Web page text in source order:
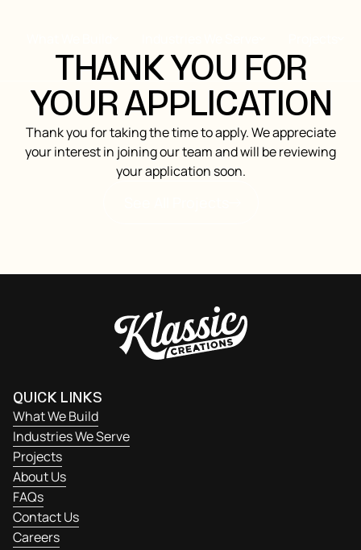
THANK YOU FOR
YOUR APPLICATION
Thank you for taking the time to apply. We appreciate
your interest in joining our team and will be reviewing
your application soon.
QUICK LINKS
What We Build
Industries We Serve
Projects
About Us
FAQs
Contact Us
Careers